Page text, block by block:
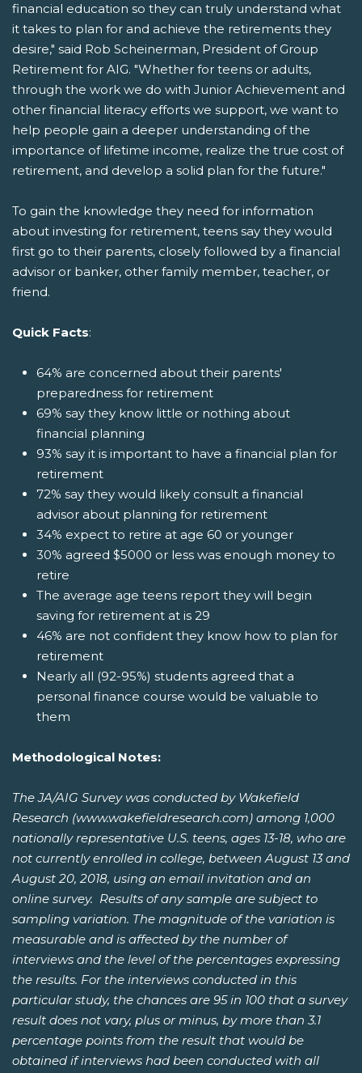
financial education so they can truly understand what
it takes to plan for and achieve the retirements they
desire," said Rob Scheinerman, President of Group
Retirement for AIG. "Whether for teens or adults,
through the work we do with Junior Achievement and
other financial literacy efforts we support, we want to
help people gain a deeper understanding of the
importance of lifetime income, realize the true cost of
retirement, and develop a solid plan for the future."
To gain the knowledge they need for information
about investing for retirement, teens say they would
first go to their parents, closely followed by a financial
advisor or banker, other family member, teacher, or
friend.
Quick Facts:
64% are concerned about their parents'
preparedness for retirement
69% say they know little or nothing about
financial planning
93% say it is important to have a financial plan for
retirement
72% say they would likely consult a financial
advisor about planning for retirement
34% expect to retire at age 60 or younger
30% agreed $5000 or less was enough money to
retire
The average age teens report they will begin
saving for retirement at is 29
46% are not confident they know how to plan for
retirement
Nearly all (92-95%) students agreed that a
personal finance course would be valuable to
them
Methodological Notes:
The JA/AIG Survey was conducted by Wakefield
Research (www.wakefieldresearch.com) among 1,000
nationally representative U.S. teens, ages 13-18, who are
not currently enrolled in college, between August 13 and
August 20, 2018, using an email invitation and an
online survey. Results of any sample are subject to
sampling variation. The magnitude of the variation is
measurable and is affected by the number of
interviews and the level of the percentages expressing
the results. For the interviews conducted in this
particular study, the chances are 95 in 100 that a survey
result does not vary, plus or minus, by more than 3.1
percentage points from the result that would be
obtained if interviews had been conducted with all